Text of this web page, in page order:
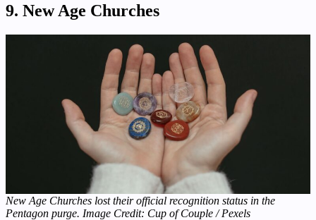
9. New Age Churches
New Age Churches lost their official recognition status in the
Pentagon purge. Image Credit: Cup of Couple / Pexels